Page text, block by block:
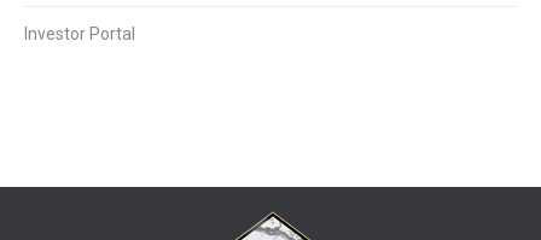
Investor Portal